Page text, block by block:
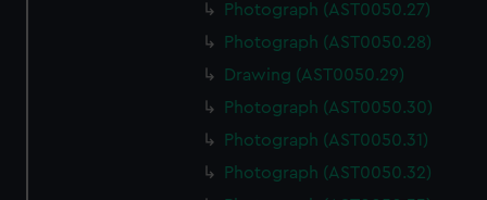
Photograph (AST0050.27)
Photograph (AST0050.28)
Drawing (AST0050.29)
Photograph (AST0050.30)
Photograph (AST0050.31)
Photograph (AST0050.32)